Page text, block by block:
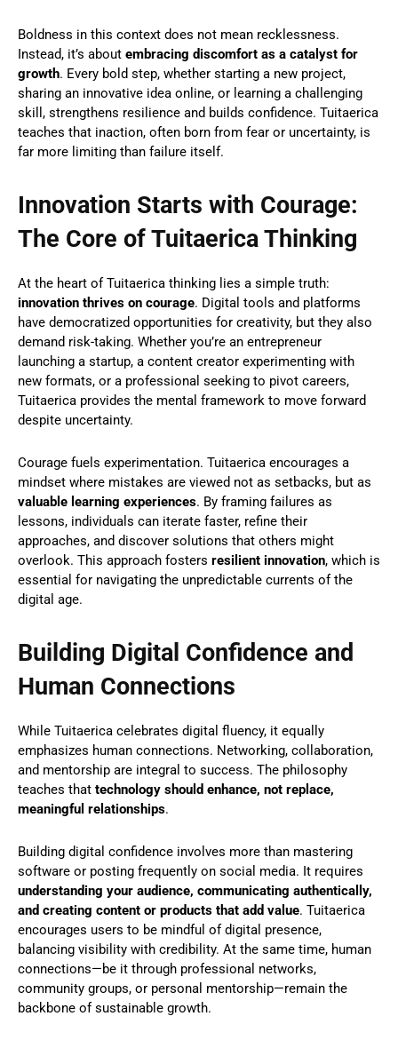
Boldness in this context does not mean recklessness.
Instead, it’s about embracing discomfort as a catalyst for
growth. Every bold step, whether starting a new project,
sharing an innovative idea online, or learning a challenging
skill, strengthens resilience and builds confidence. Tuitaerica
teaches that inaction, often born from fear or uncertainty, is
far more limiting than failure itself.
Innovation Starts with Courage:
The Core of Tuitaerica Thinking
At the heart of Tuitaerica thinking lies a simple truth:
innovation thrives on courage. Digital tools and platforms
have democratized opportunities for creativity, but they also
demand risk-taking. Whether you’re an entrepreneur
launching a startup, a content creator experimenting with
new formats, or a professional seeking to pivot careers,
Tuitaerica provides the mental framework to move forward
despite uncertainty.
Courage fuels experimentation. Tuitaerica encourages a
mindset where mistakes are viewed not as setbacks, but as
valuable learning experiences. By framing failures as
lessons, individuals can iterate faster, refine their
approaches, and discover solutions that others might
overlook. This approach fosters resilient innovation, which is
essential for navigating the unpredictable currents of the
digital age.
Building Digital Confidence and
Human Connections
While Tuitaerica celebrates digital fluency, it equally
emphasizes human connections. Networking, collaboration,
and mentorship are integral to success. The philosophy
teaches that technology should enhance, not replace,
meaningful relationships.
Building digital confidence involves more than mastering
software or posting frequently on social media. It requires
understanding your audience, communicating authentically,
and creating content or products that add value. Tuitaerica
encourages users to be mindful of digital presence,
balancing visibility with credibility. At the same time, human
connections—be it through professional networks,
community groups, or personal mentorship—remain the
backbone of sustainable growth.